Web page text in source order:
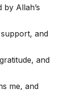
Allah’s
and
and
me, and